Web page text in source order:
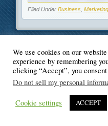
Filed Under Business, Marketing
©
We use cookies on our
experience by remembering
clicking “Accept”, you
Do not sell my personal
Cookie settings ACCEPT